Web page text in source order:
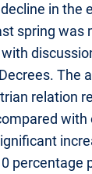
in the
spring was
The
relation
with
percentage